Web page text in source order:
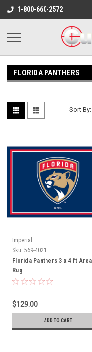
1-800-660-2572
FLORIDA PANTHERS
Sort By:
Imperial
Sku: 569-4021
Florida Panthers 3 x 4 ft Area
Rug
$129.00
ADD TO CART